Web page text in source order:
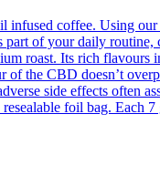
coffee. Using
of your daily
roast. Its rich flavours
the CBD doesn’t
side effects often
foil bag. Each